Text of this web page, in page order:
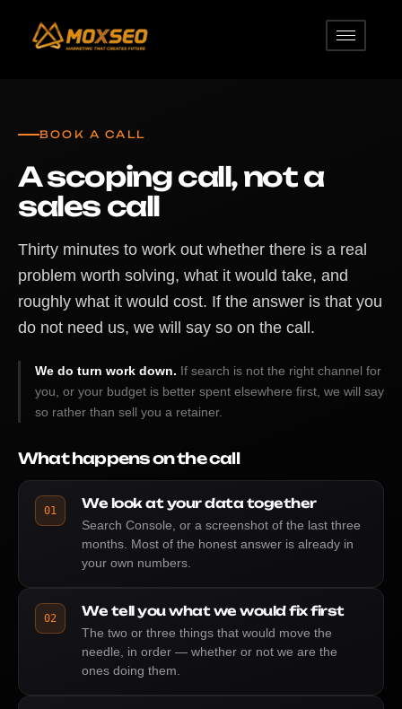
BOOK A CALL
A scoping call, not a
sales call
Thirty minutes to work out whether there is a real
problem worth solving, what it would take, and
roughly what it would cost. If the answer is that you
do not need us, we will say so on the call.
We do turn work down. If search is not the right channel for
you, or your budget is better spent elsewhere first, we will say
so rather than sell you a retainer.
What happens on the call
01 We look at your data together
Search Console, or a screenshot of the last three
months. Most of the honest answer is already in
your own numbers.
02 We tell you what we would fix first
The two or three things that would move the
needle, in order — whether or not we are the
ones doing them.